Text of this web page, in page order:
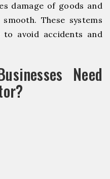
damage of goods and
These systems
avoid accidents and
Need